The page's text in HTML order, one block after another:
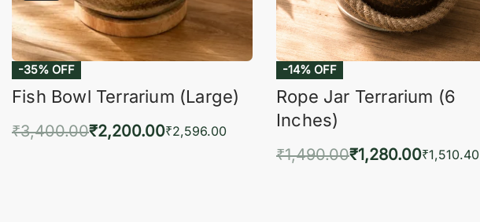
-35% OFF
Fish Bowl Terrarium (Large)
₹3,400.00₹2,200.00₹2,596.00
-14% OFF
Rope Jar Terrarium (6
Inches)
₹1,490.00₹1,280.00₹1,510.40